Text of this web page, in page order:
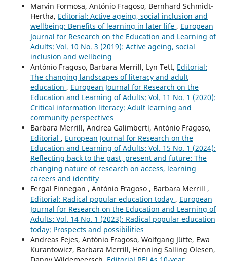
Marvin Formosa, António Fragoso, Bernhard Schmidt-
Hertha, Editorial: Active ageing, social inclusion and
wellbeing: Benefits of learning in later life , European
Journal for Research on the Education and Learning of
Adults: Vol. 10 No. 3 (2019): Active ageing, social
inclusion and wellbeing
António Fragoso, Barbara Merrill, Lyn Tett, Editorial:
The changing landscapes of literacy and adult
education , European Journal for Research on the
Education and Learning of Adults: Vol. 11 No. 1 (2020):
Critical information literacy: Adult learning and
community perspectives
Barbara Merrill, Andrea Galimberti, António Fragoso,
Editorial , European Journal for Research on the
Education and Learning of Adults: Vol. 15 No. 1 (2024):
Reflecting back to the past, present and future: The
changing nature of research on access, learning
careers and identity
Fergal Finnegan , António Fragoso , Barbara Merrill ,
Editorial: Radical popular education today , European
Journal for Research on the Education and Learning of
Adults: Vol. 14 No. 1 (2023): Radical popular education
today: Prospects and possibilities
Andreas Fejes, António Fragoso, Wolfgang Jütte, Ewa
Kurantowicz, Barbara Merrill, Henning Salling Olesen,